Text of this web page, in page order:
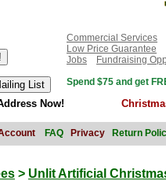
Commercial Services
Low Price Guarantee
Jobs
Fundraising
Spend $75 and get
Now!
FAQ Privacy Return
> Unlit Artificial